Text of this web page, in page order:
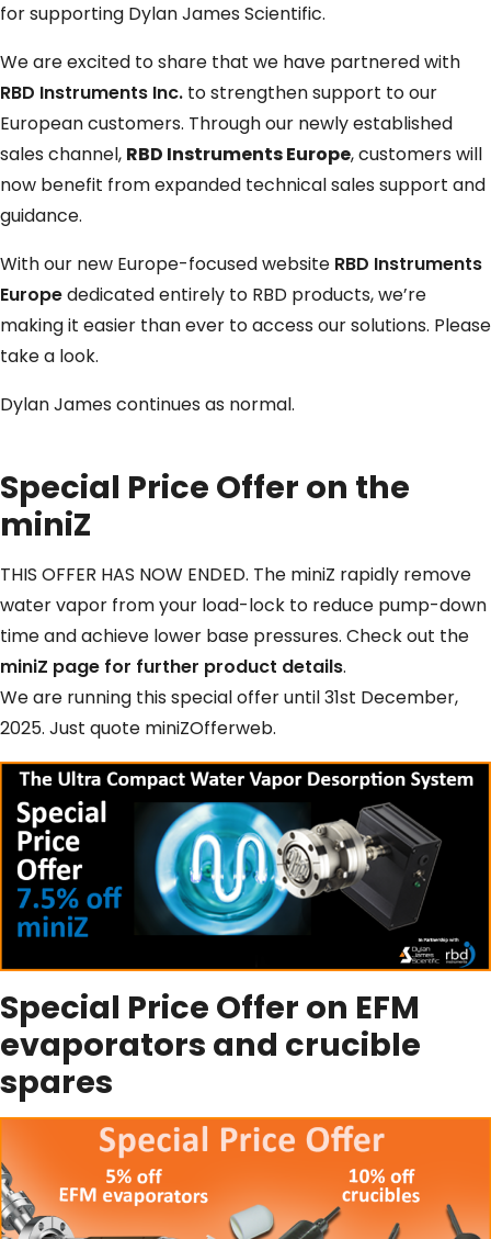
for supporting Dylan James Scientific.
We are excited to share that we have partnered with
RBD Instruments Inc. to strengthen support to our
European customers. Through our newly established
sales channel, RBD Instruments Europe, customers will
now benefit from expanded technical sales support and
guidance.
With our new Europe-focused website RBD Instruments
Europededicated entirely to RBD products, we’re
making it easier than ever to access our solutions. Please
take a look.
Dylan James continues as normal.
Special Price Offer on the
miniZ
THIS OFFER HAS NOW ENDED. The miniZ rapidly remove
water vapor from your load-lock to reduce pump-down
time and achieve lower base pressures. Check out the
miniZ page for further product details.
We are running this special offer until 31st December,
2025. Just quote miniZOfferweb.
Special Price Offer on EFM
evaporators and crucible
spares